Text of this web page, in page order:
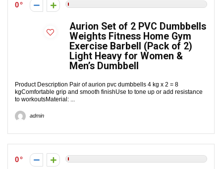
0
Aurion Set of 2 PVC Dumbbells
Weights Fitness Home Gym
Exercise Barbell (Pack of 2)
Light Heavy for Women &
Men’s Dumbbell
Product Description Pair of aurion pvc dumbbells 4 kg x 2 = 8
kgComfortable grip and smooth finishUse to tone up or add resistance
to workoutsMaterial: ...
admin
0